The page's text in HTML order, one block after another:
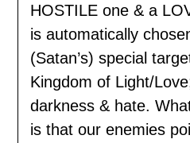
HOSTILE one & a
is automatically
(Satan’s) special
Kingdom of Light/
darkness & hate.
is that our enemies